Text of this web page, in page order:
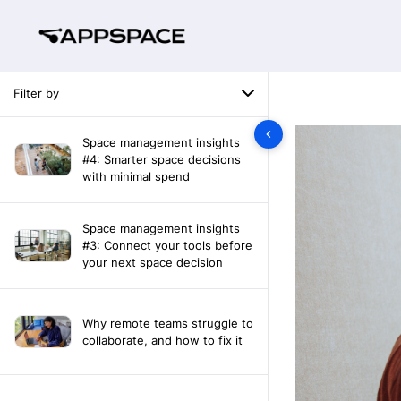
Filter by
Space management insights
#4: Smarter space decisions
with minimal spend
Space management insights
#3: Connect your tools before
your next space decision
Why remote teams struggle to
collaborate, and how to fix it